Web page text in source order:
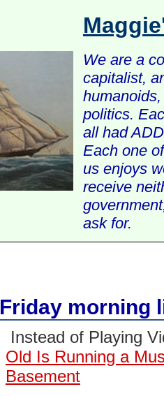
We are a
capitalist,
politics.
all had
Each one
us enjoys
receive
ask for.
Friday morning
Instead of Playing
Old Is Running a
Basement